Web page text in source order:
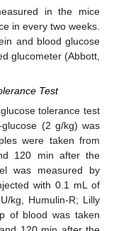
in the mice
in every two weeks.
and blood glucose
glucometer (Abbott,
Test
tolerance test
glucose (2 g/kg) was
were taken from
120 min after the
was measured by
with 0.1 mL of
kg, Humulin-R; Lilly
of blood was taken